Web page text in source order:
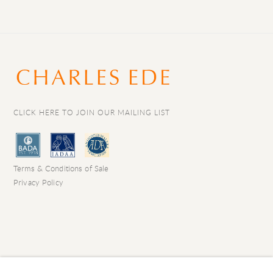
CLICK HERE TO JOIN OUR MAILING LIST
Terms & Conditions of Sale
Privacy Policy